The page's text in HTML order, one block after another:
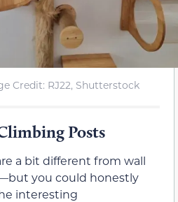
Credit: RJ22, Shutterstock
Posts
a bit different from wall
you could honestly
interesting